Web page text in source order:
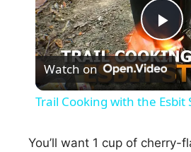
P
l
Watch on
Trail Cooking with the Esbit
You’ll want 1 cup of cherry-